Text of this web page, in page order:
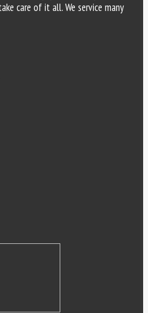
care of it all. We service many